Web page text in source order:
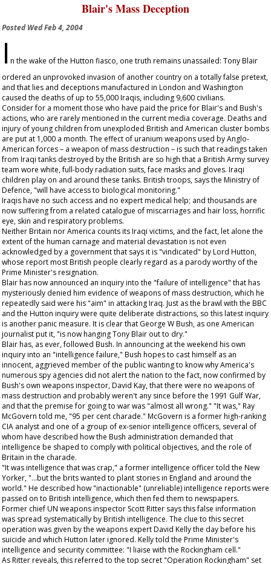
Blair's Mass Deception
PostedWed Feb 4, 2004
I n the wake of the Hutton fiasco, one truth remains unassailed: Tony Blair
ordered an unprovoked invasion of another country on a totally false pretext,
and that lies and deceptions manufactured in London and Washington
caused the deaths of up to 55,000 Iraqis, including 9,600 civilians.
Consider for a moment those who have paid the price for Blair's and Bush's
actions, who are rarely mentioned in the current media coverage. Deaths and
injury of young children from unexploded British and American cluster bombs
are put at 1,000 a month. The effect of uranium weapons used by Anglo-
American forces – a weapon of mass destruction – is such that readings taken
from Iraqi tanks destroyed by the British are so high that a British Army survey
team wore white, full-body radiation suits, face masks and gloves. Iraqi
children play on and around these tanks. British troops, says the Ministry of
Defence, "will have access to biological monitoring."
Iraqis have no such access and no expert medical help; and thousands are
now suffering from a related catalogue of miscarriages and hair loss, horrific
eye, skin and respiratory problems.
Neither Britain nor America counts its Iraqi victims, and the fact, let alone the
extent of the human carnage and material devastation is not even
acknowledged by a government that says it is "vindicated" by Lord Hutton,
whose report most British people clearly regard as a parody worthy of the
Prime Minister's resignation.
Blair has now announced an inquiry into the "failure of intelligence" that has
mysteriously denied him evidence of weapons of mass destruction, which he
repeatedly said were his "aim" in attacking Iraq. Just as the brawl with the BBC
and the Hutton inquiry were quite deliberate distractions, so this latest inquiry
is another panic measure. It is clear that George W Bush, as one American
journalist put it, "is now hanging Tony Blair out to dry."
Blair has, as ever, followed Bush. In announcing at the weekend his own
inquiry into an "intelligence failure," Bush hopes to cast himself as an
innocent, aggrieved member of the public wanting to know why America's
numerous spy agencies did not alert the nation to the fact, now confirmed by
Bush's own weapons inspector, David Kay, that there were no weapons of
mass destruction and probably weren't any since before the 1991 Gulf War,
and that the premise for going to war was "almost all wrong." "It was," Ray
McGovern told me, "95 per cent charade." McGovern is a former high-ranking
CIA analyst and one of a group of ex-senior intelligence officers, several of
whom have described how the Bush administration demanded that
intelligence be shaped to comply with political objectives, and the role of
Britain in the charade.
"It was intelligence that was crap," a former intelligence officer told the New
Yorker, "...but the brits wanted to plant stories in England and around the
world." He described how "inactionable" (unreliable) intelligence reports were
passed on to British intelligence, which then fed them to newspapers.
Former chief UN weapons inspector Scott Ritter says this false information
was spread systematically by British intelligence. The clue to this secret
operation was given by the weapons expert David Kelly the day before his
suicide and which Hutton later ignored. Kelly told the Prime Minister's
intelligence and security committee: "I liaise with the Rockingham cell."
As Ritter reveals, this referred to the top secret "Operation Rockingham" set